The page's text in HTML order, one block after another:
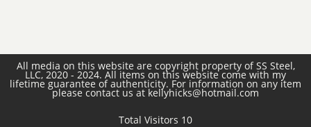
All media on this website are copyright property of SS Steel,
LLC, 2020 - 2024. All items on this website come with my
lifetime guarantee of authenticity. For information on any item
please contact us at kellyhicks@hotmail.com
Total Visitors 10